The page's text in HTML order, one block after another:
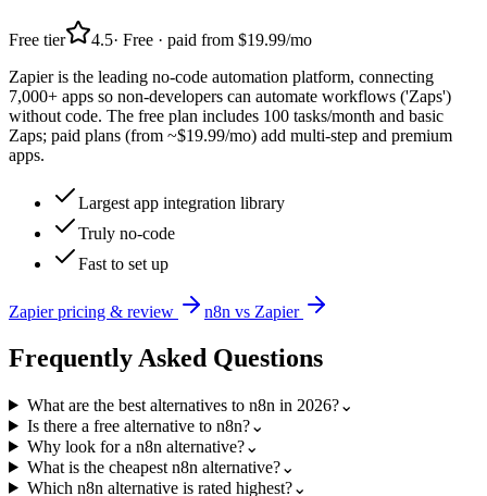
Free tier 4.5· Free · paid from $19.99/mo
Zapier is the leading no-code automation platform, connecting
7,000+ apps so non-developers can automate workflows ('Zaps')
without code. The free plan includes 100 tasks/month and basic
Zaps; paid plans (from ~$19.99/mo) add multi-step and premium
apps.
Largest app integration library
Truly no-code
Fast to set up
Zapierpricing & review n8n vs Zapier
Frequently Asked Questions
What are the best alternatives to n8n in 2026?⌄
Is there a free alternative to n8n?⌄
Why look for a n8n alternative?⌄
What is the cheapest n8n alternative?⌄
Which n8n alternative is rated highest?⌄